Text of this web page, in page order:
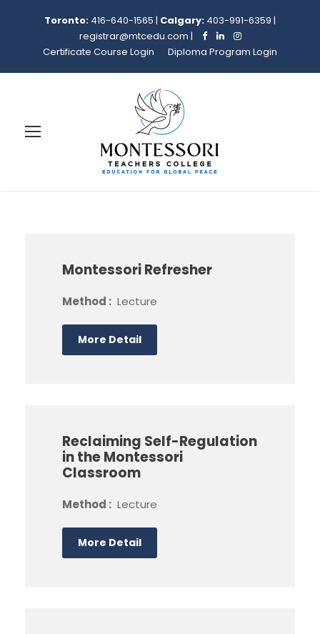
Toronto: 416-640-1565 | Calgary: 403-991-6359 |
registrar@mtcedu.com |
Certificate Course Login
Diploma Program Login
Montessori Refresher
Method : Lecture
More Detail
Reclaiming Self-Regulation
in the Montessori
Classroom
Method : Lecture
More Detail